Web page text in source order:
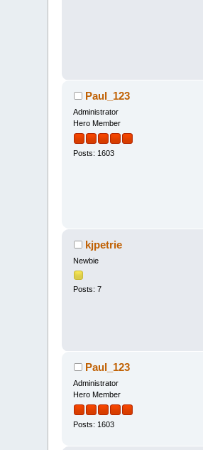
Paul_123
Administrator
Hero Member
Posts: 1603
kjpetrie
Newbie
Posts: 7
Paul_123
Administrator
Hero Member
Posts: 1603